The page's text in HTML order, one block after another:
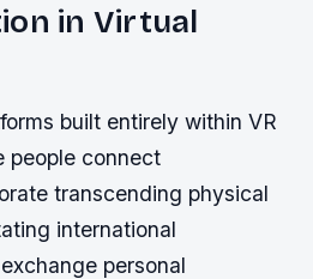
in Virtual
built entirely within VR
people connect
transcending physical
international
personal